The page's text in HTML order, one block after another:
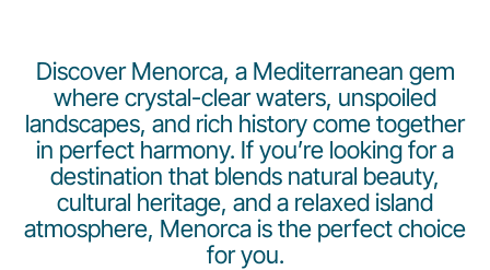
LuxairGroup
Discover Menorca, a Mediterranean gem
where crystal-clear waters, unspoiled
landscapes, and rich history come together
in perfect harmony. If you’re looking for a
destination that blends natural beauty,
cultural heritage, and a relaxed island
atmosphere, Menorca is the perfect choice
for you.